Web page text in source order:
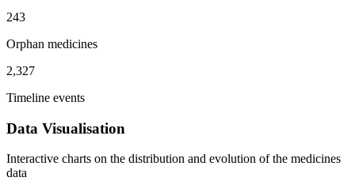
243
Orphan medicines
2,327
Timeline events
Data Visualisation
Interactive charts on the distribution and evolution of the medicines
data